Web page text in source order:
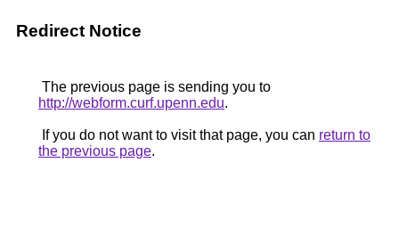
Redirect Notice
The previous page is sending you to
http://webform.curf.upenn.edu.
If you do not want to visit that page, you can return to
the previous page.